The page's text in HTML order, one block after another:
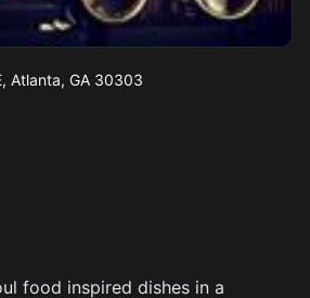
, Atlanta, GA 30303
food inspired dishes in a